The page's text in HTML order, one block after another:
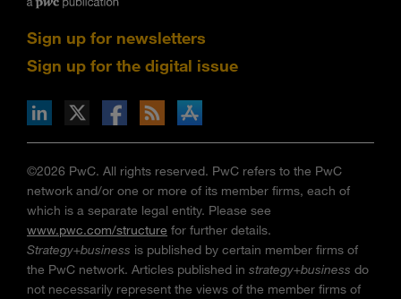
Sign up for newsletters
Sign up for the digital issue
via RSS
on the Apple App store
©2026 PwC. All rights reserved. PwC refers to the PwC
network and/or one or more of its member firms, each of
which is a separate legal entity. Please see
www.pwc.com/structure for further details.
Strategy+business is published by certain member firms of
the PwC network. Articles published in strategy+business do
not necessarily represent the views of the member firms of